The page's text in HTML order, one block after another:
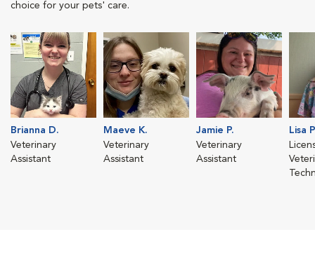
choice for your pets' care.
Brianna D.
Veterinary
Assistant
Maeve K.
Veterinary
Assistant
Jamie P.
Veterinary
Assistant
Lisa